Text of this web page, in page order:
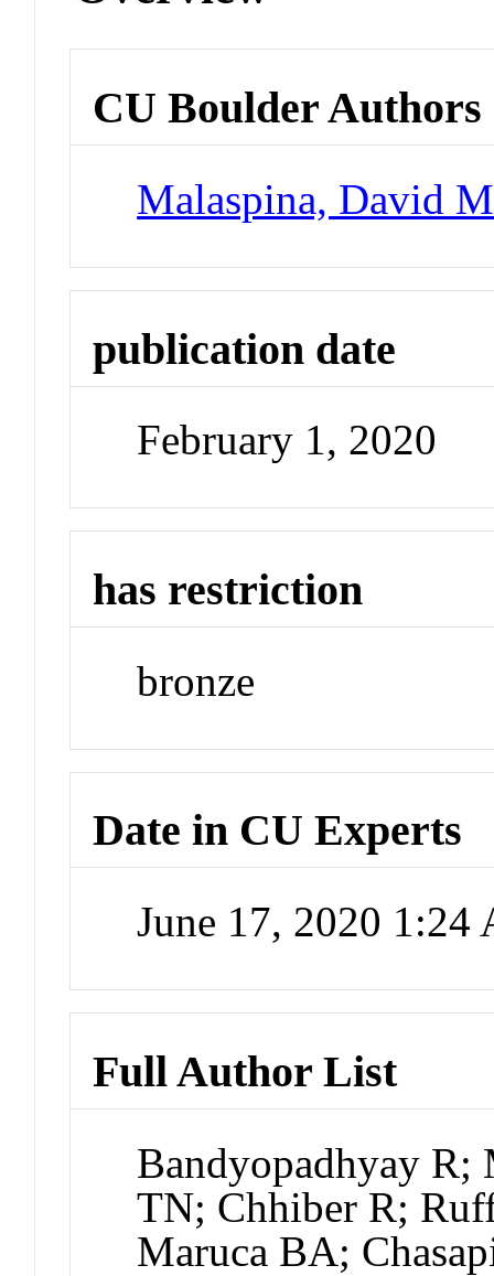
CU Boulder Authors
Malaspina, David M
publication date
February 1, 2020
has restriction
bronze
Date in CU Experts
June 17, 2020 1:24
Full Author List
Bandyopadhyay R;
TN; Chhiber R;
Maruca BA;